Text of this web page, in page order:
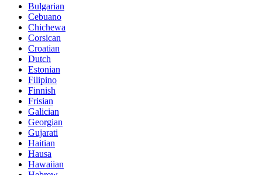
Bulgarian
Cebuano
Chichewa
Corsican
Croatian
Dutch
Estonian
Filipino
Finnish
Frisian
Galician
Georgian
Gujarati
Haitian
Hausa
Hawaiian